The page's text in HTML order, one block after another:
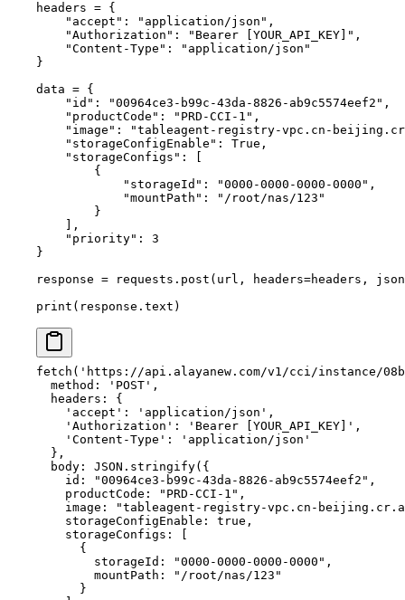
headers = {
    "accept"
: "application/json" ,
    "Authorization"
: "Bearer [YOUR_API_KEY]" ,
    "Content-Type"
:
"application/json"
}
data = {
    "id"
: "00964ce3-b99c-43da-8826-ab9c5574eef2" ,
    "productCode"
: "PRD-CCI-1" ,
    "image"
:
"tableagent-registry-vpc.cn-
    "storageConfigEnable"
: True ,
    "storageConfigs"
: [
        {
            "storageId"
: "0000-0000-0000-0000" ,
            "mountPath"
:
"/root/nas/123"
        }
    ],
    "priority"
: 3
}
response = requests.post(url, headers=headers, json
print (response.text)
fetch ( 'https://api.alayanew.com/v1/cci/instance/
  method:
'POST' ,
  headers: {
    'accept'
: 'application/json' ,
    'Authorization'
: 'Bearer [YOUR_API_KEY]' ,
    'Content-Type'
:
'application/json'
  },
  body:
JSON . stringify({
    id:
"00964ce3-b99c-43da-8826-ab9c5574eef2" ,
    productCode:
"PRD-CCI-1" ,
    image:
"tableagent-registry-vpc.cn-
    storageConfigEnable:
true ,
    storageConfigs: [
      {
        storageId:
"0000-0000-0000-0000" ,
        mountPath:
"/root/nas/123"
      }